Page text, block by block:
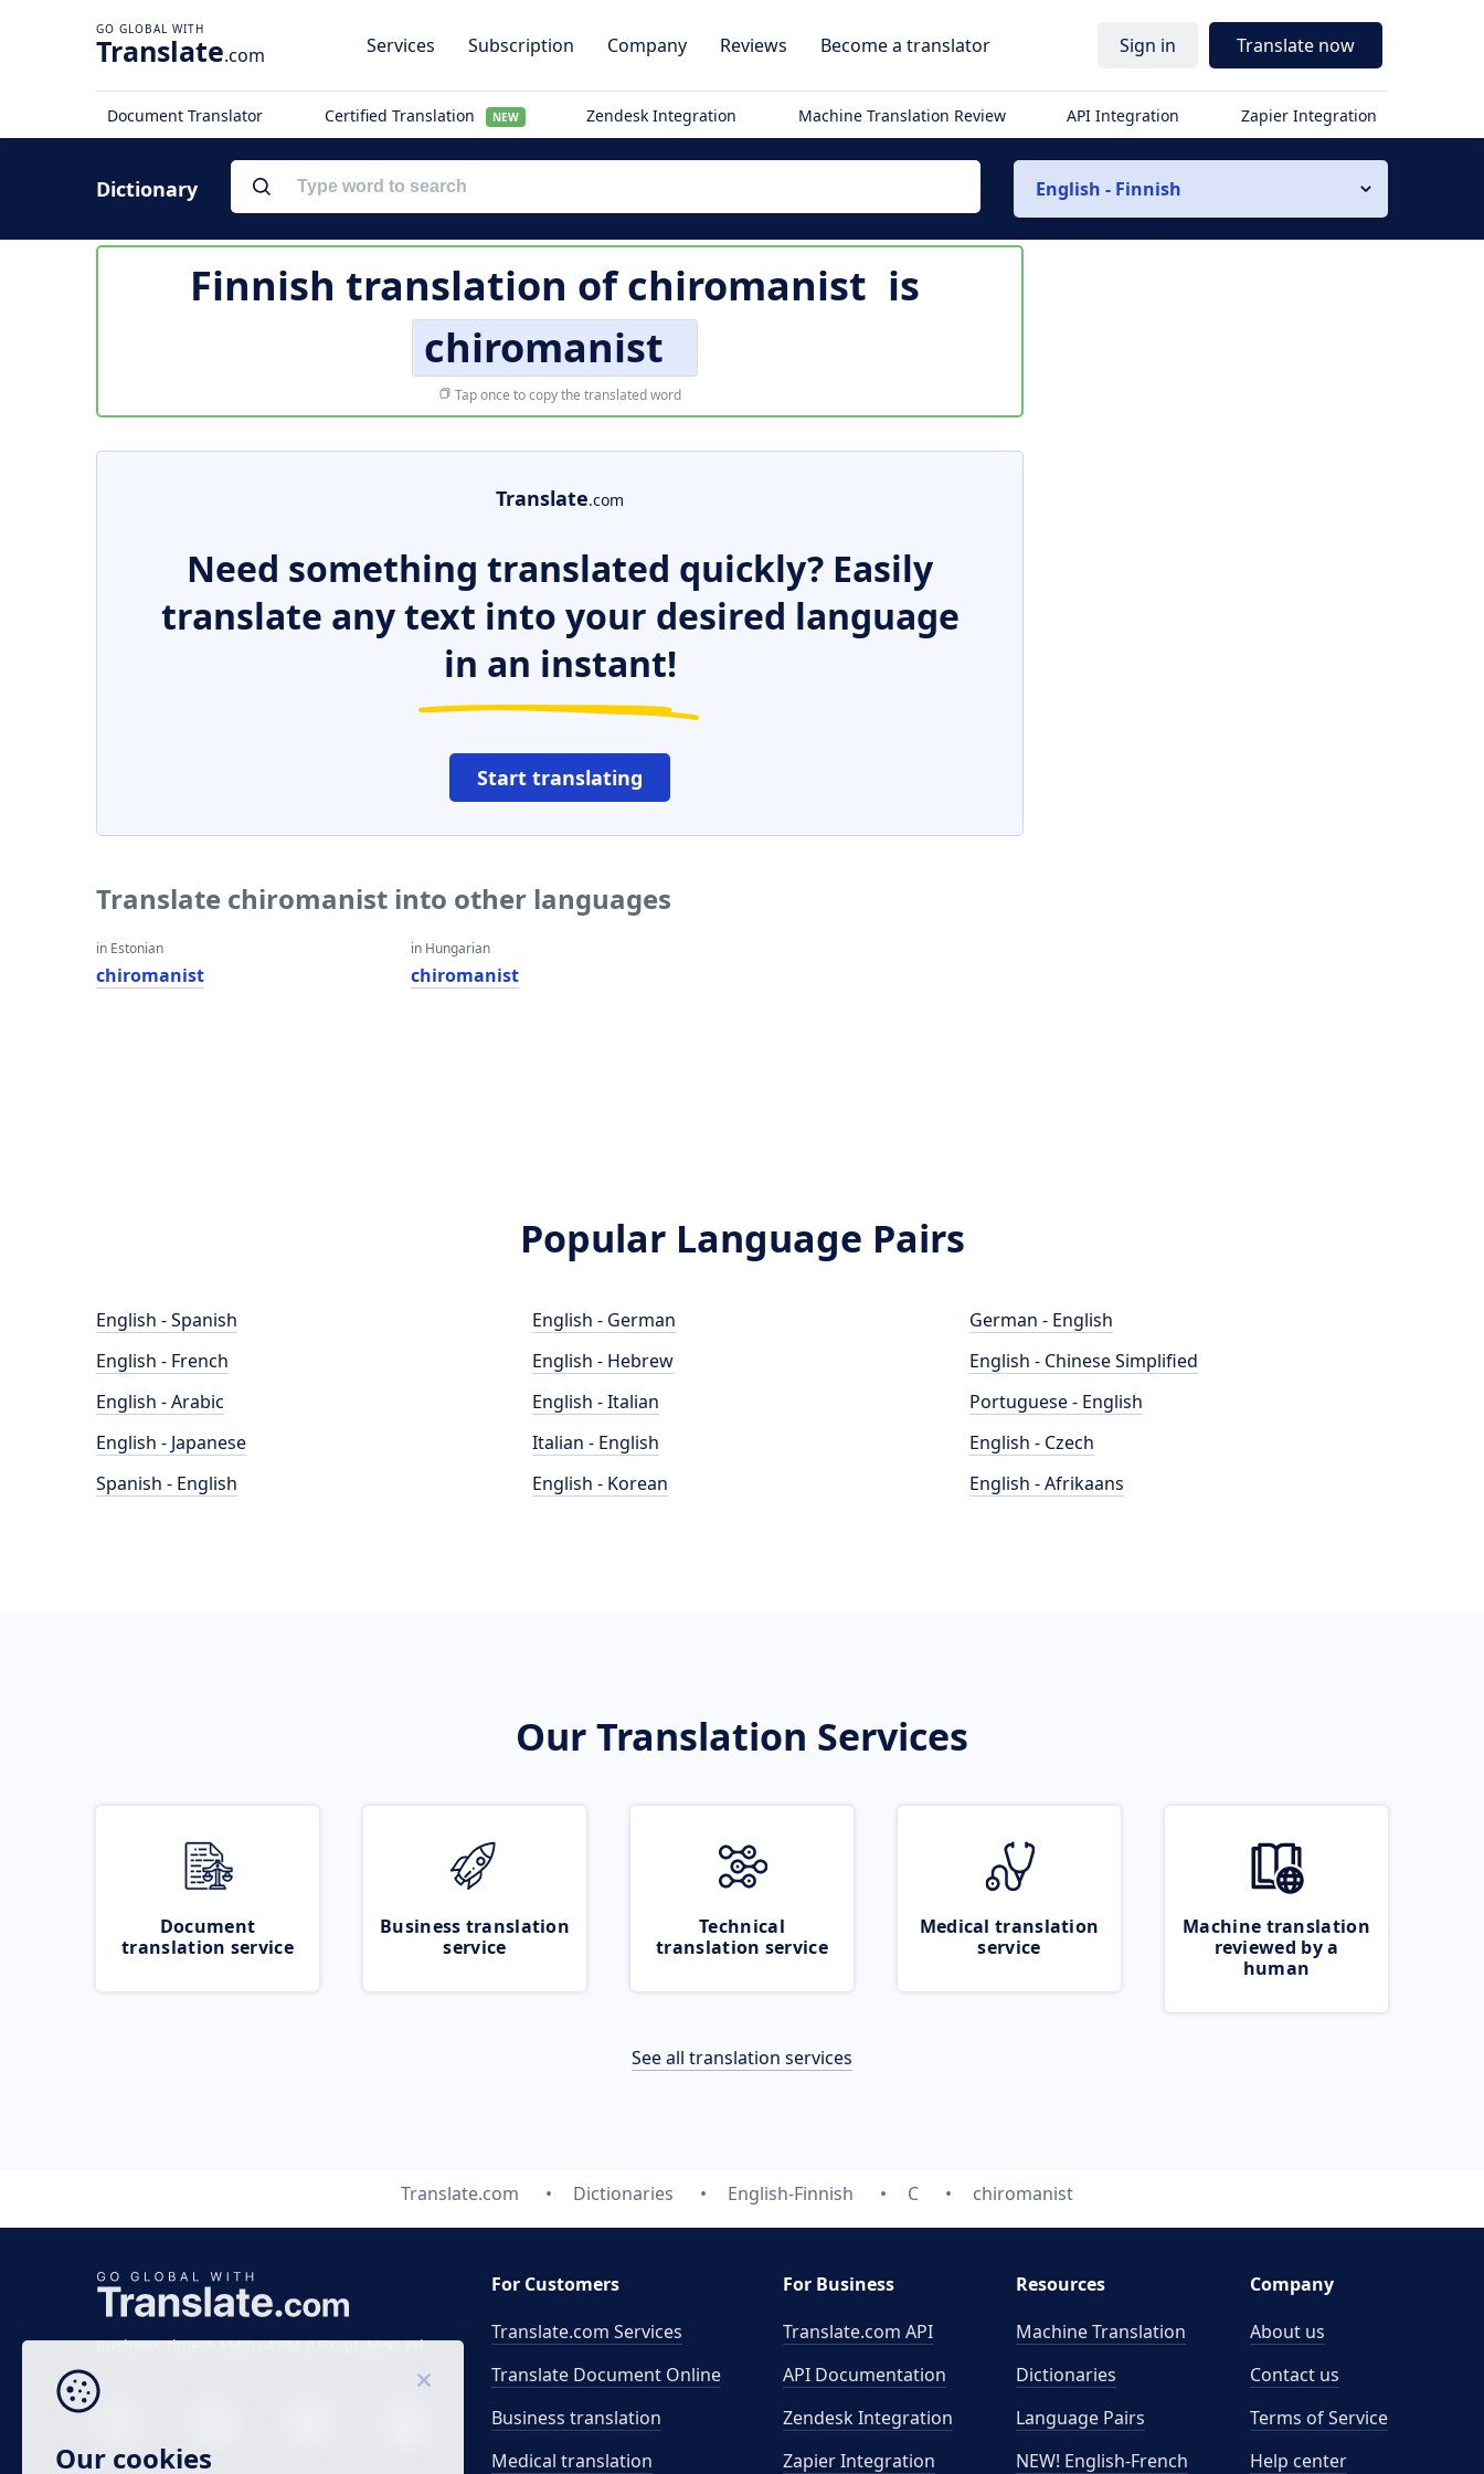
Translate.com Services Subscription Company Reviews Become a translator Sign in Translate now
Document Translator Certified Translation NEW Zendesk Integration Machine Translation Review API Integration Zapier Integration
Dictionary English - Finnish
Finnish translation ofchiromanist is
chiromanist
Tap once to copy the translated word
Translate.com
Need something translated quickly? Easily
translate any text into your desired language
in an instant!
Start translating
Translate chiromanist into other languages
in Estonian
chiromanist
in Hungarian
chiromanist
Popular Language Pairs
English - Spanish
English - French
English - Arabic
English - Japanese
Spanish - English
English - German
English - Hebrew
English - Italian
Italian - English
English - Korean
German - English
English - Chinese Simplified
Portuguese - English
English - Czech
English - Afrikaans
Our Translation Services
Document
translation service
Business translation
service
Technical
translation service
Medical translation
service
Machine translation
reviewed by a
human
See all translation services
Translate.com Dictionaries English-Finnish C chiromanist
Business time 7 AM to 4 PM (UTC 0), Mon-Fri.
For Customers
Translate.com Services
Translate Document Online
Business translation
Medical translation
For Business
Translate.com API
API Documentation
Zendesk Integration
Zapier Integration
Resources
Machine Translation
Dictionaries
Language Pairs
NEW! English-French
Company
About us
Contact us
Terms of Service
Help center
Our cookies